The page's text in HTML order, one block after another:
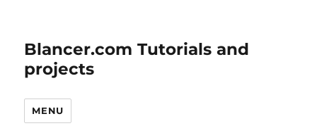
Blancer.com Tutorials and
projects
MENU